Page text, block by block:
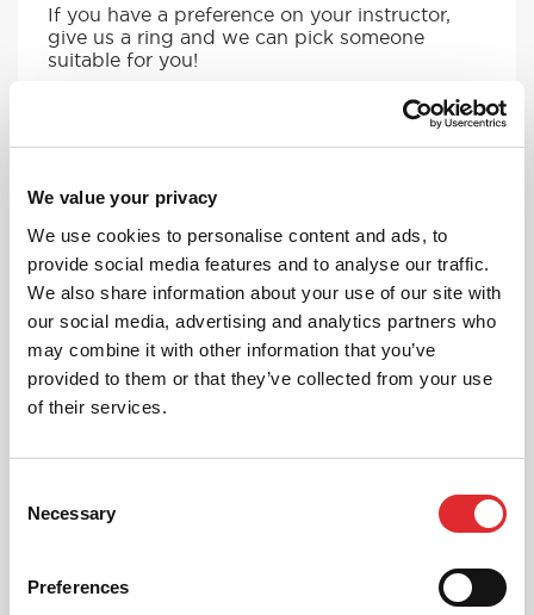
We value your privacy
We use cookies to personalise content and ads, to
provide social media features and to analyse our traffic.
We also share information about your use of our site with
our social media, advertising and analytics partners who
may combine it with other information that you’ve
provided to them or that they’ve collected from your use
of their services.
Selection
Necessary
Preferences
If you have a preference on your instructor,
give us a ring and we can pick someone
suitable for you!
MORE
AUTOMATIC LESSONS
Prefer to learn in an automatic? We offer
automatic driving lessons too.